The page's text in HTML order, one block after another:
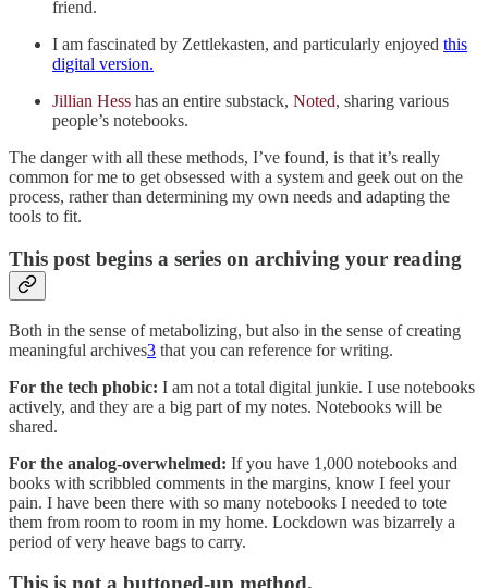
friend.
I am fascinated by Zettlekasten, and particularly enjoyed this
digital version.
Jillian Hess has an entire substack, Noted, sharing various
people’s notebooks.
The danger with all these methods, I’ve found, is that it’s really
common for me to get obsessed with a system and geek out on the
process, rather than determining my own needs and adapting the
tools to fit.
This post begins a series on archiving your reading
Both in the sense of metabolizing, but also in the sense of creating
meaningful archives3 that you can reference for writing.
For the tech phobic: I am not a total digital junkie. I use notebooks
actively, and they are a big part of my notes. Notebooks will be
shared.
For the analog-overwhelmed: If you have 1,000 notebooks and
books with scribbled comments in the margins, know I feel your
pain. I have been there with so many notebooks I needed to tote
them from room to room in my home. Lockdown was bizarrely a
period of very heave bags to carry.